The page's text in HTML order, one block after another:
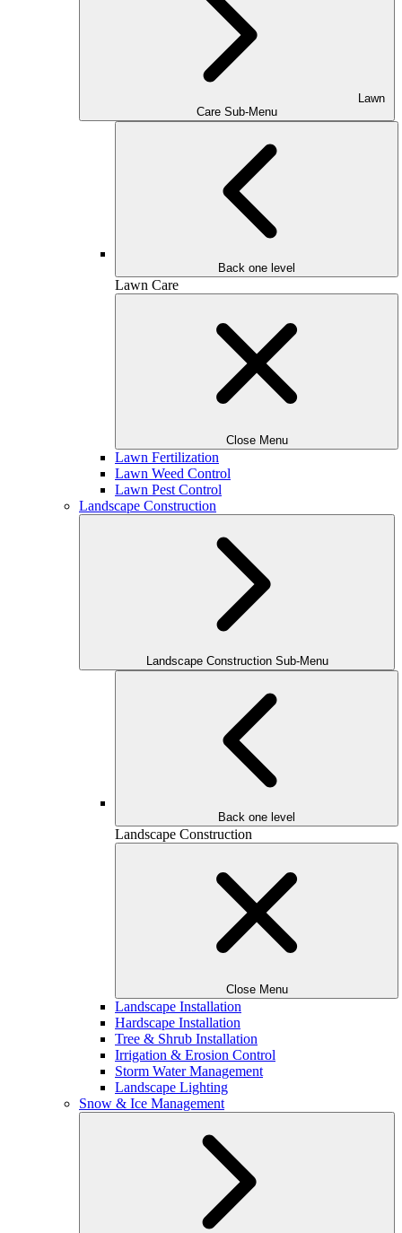
Lawn
Care Sub-Menu
Back one level
Lawn Care
Close Menu
Lawn Fertilization
Lawn Weed Control
Lawn Pest Control
Landscape Construction
Landscape Construction Sub-Menu
Back one level
Landscape Construction
Close Menu
Landscape Installation
Hardscape Installation
Tree & Shrub Installation
Irrigation & Erosion Control
Storm Water Management
Landscape Lighting
Snow & Ice Management